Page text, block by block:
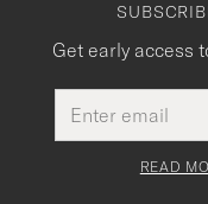
Get early access
address
This
field
READ